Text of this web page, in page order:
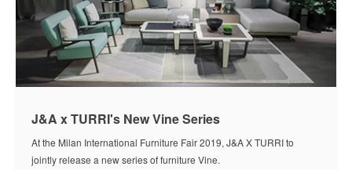
J&A x TURRI's New Vine Series
At the Milan International Furniture Fair 2019, J&A X TURRI to
jointly release a new series of furniture Vine.